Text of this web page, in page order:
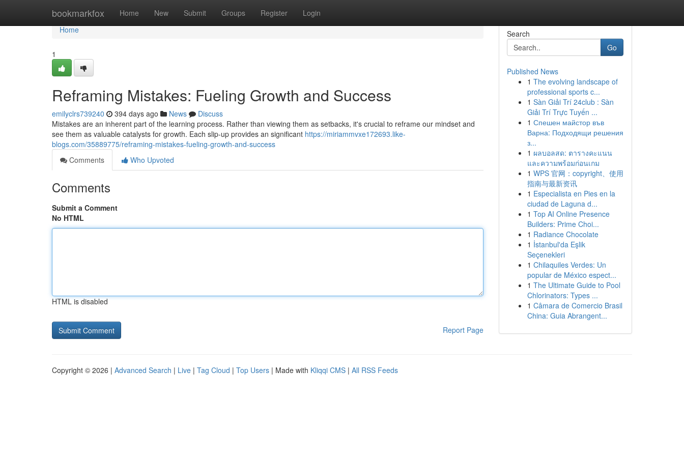
bookmarkfox Home New Submit Groups Register Login
Home
Home
1
Reframing Mistakes: Fueling Growth and Success
emilyclrs739240 394 days ago News
Discuss
Mistakes are an inherent part of the learning process. Rather than viewing them as setbacks, it's crucial to reframe our mindset and
see them as valuable catalysts for growth. Each slip-up provides an significant https://miriammvxe172693.like-
blogs.com/35889775/reframing-mistakes-fueling-growth-and-success
Comments
Who Upvoted
Comments
Submit a Comment
No HTML
HTML is disabled
Report Page
Search
Go
Published News
1 The evolving landscape of
professional sports c...
1 Sàn Giải Trí 24club : Sàn
Giải Trí Trực Tuyến ...
1 Спешен майстор във
Варна: Подходящи решения
з...
1 ผลบอลสด: ตารางคะแนน
และความพร้อมก่อนเกม
1 WPS 官网：copyright、使用
指南与最新资讯
1 Especialista en Pies en la
ciudad de Laguna d...
1 Top AI Online Presence
Builders: Prime Choi...
1 Radiance Chocolate
1 İstanbul'da Eşlik
Seçenekleri
1 Chilaquiles Verdes: Un
popular de México espect...
1 The Ultimate Guide to Pool
Chlorinators: Types ...
1 Câmara de Comercio Brasil
China: Guia Abrangent...
Copyright © 2026 | Advanced Search | Live | Tag Cloud | Top Users | Made with Kliqqi CMS | All RSS Feeds